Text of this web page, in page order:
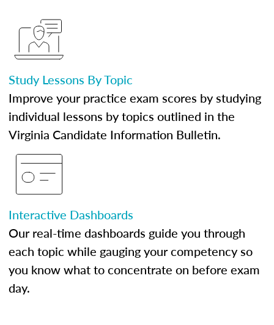
Study Lessons By Topic
Improve your practice exam scores by studying
individual lessons by topics outlined in the
Virginia Candidate Information Bulletin.
Interactive Dashboards
Our real-time dashboards guide you through
each topic while gauging your competency so
you know what to concentrate on before exam
day.